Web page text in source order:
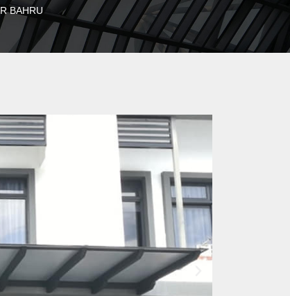
BAHRU